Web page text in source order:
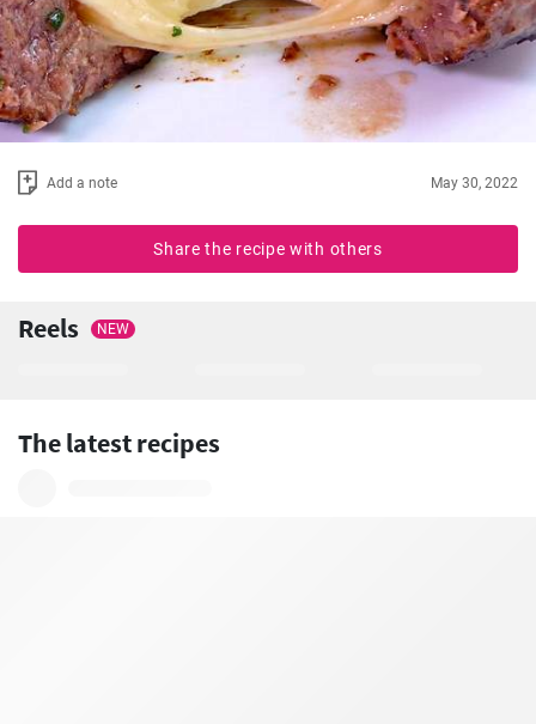
Add a note May 30, 2022
Share the recipe with others
Reels NEW
The latest recipes